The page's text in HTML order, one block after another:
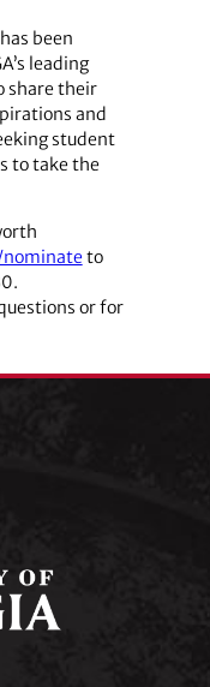
been
leading
share their
and
student
to take the
to
or for